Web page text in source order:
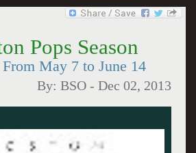
Pops Season
May 7 to June 14
By:BSO -Dec 02, 2013